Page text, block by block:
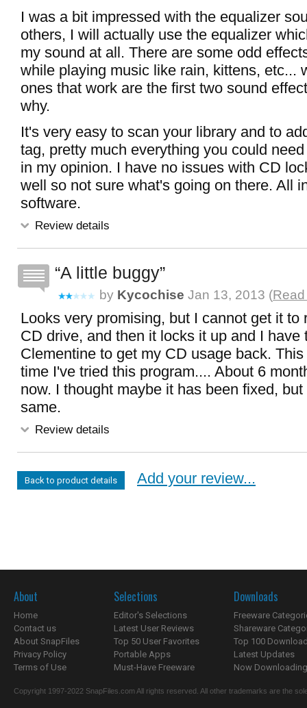
I was a bit impressed with the equalizer
others, I will actually use the equalizer
my sound at all. There are some odd
while playing music like rain, kittens, etc...
ones that work are the first two sound
why.
It's very easy to scan your library and to
tag, pretty much everything you could
in my opinion. I have no issues with CD
well so not sure what's going on there. All
software.
Review details
A little buggy
by Kycochise Jan 13, 2013 (
Looks very promising, but I cannot get it to
CD drive, and then it locks it up and I have
Clementine to get my CD usage back.
time I've tried this program.... About 6
now. I thought maybe it has been fixed,
same.
Review details
Back to product details Add your review...
About
Home
Contact us
About SnapFiles
Privacy Policy
Terms of Use
Selections
Editor's Selections
Latest User Reviews
Top 50 User Favorites
Portable Apps
Must-Have Freeware
Downloads
Freeware
Shareware
Top 100
Latest Updates
Now
Copyright 1997-2022 SnapFiles.com All rights reserved. All other trademarks are the